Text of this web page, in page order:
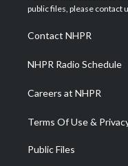
e
g
a
m
public files, please contact
Contact NHPR
NHPR Radio Schedule
Careers at NHPR
Terms Of Use &
Public Files